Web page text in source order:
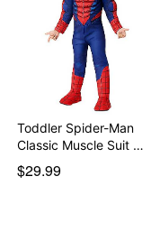
Item# 01653930
Toddler Spider-Man
Classic Muscle Suit …
$29.99